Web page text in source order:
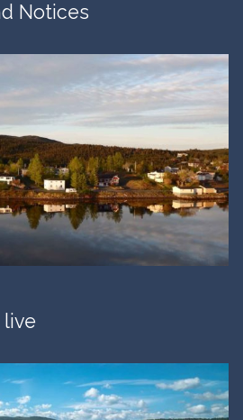
Notices
live